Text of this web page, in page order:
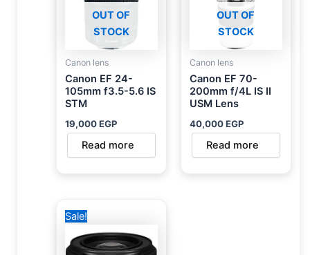
OUT OF
STOCK
Canon lens
Canon EF 24-
105mm f3.5-5.6 IS
STM
19,000EGP
Read more
OUT OF
STOCK
Canon lens
Canon EF 70-
200mm f/4L IS II
USM Lens
40,000EGP
Read more
Sale!
price
12,500 EGP.10,000 EGP.